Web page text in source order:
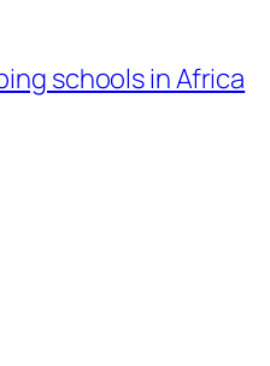
schools in Africa